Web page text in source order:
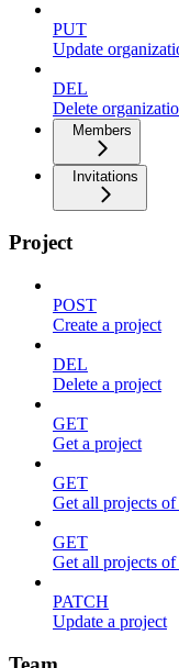
PUT
Update
DEL
Delete
Members
Invitations
Project
POST
Create a project
DEL
Delete a project
GET
Get a project
GET
Get all projects
GET
Get all projects
PATCH
Update a project